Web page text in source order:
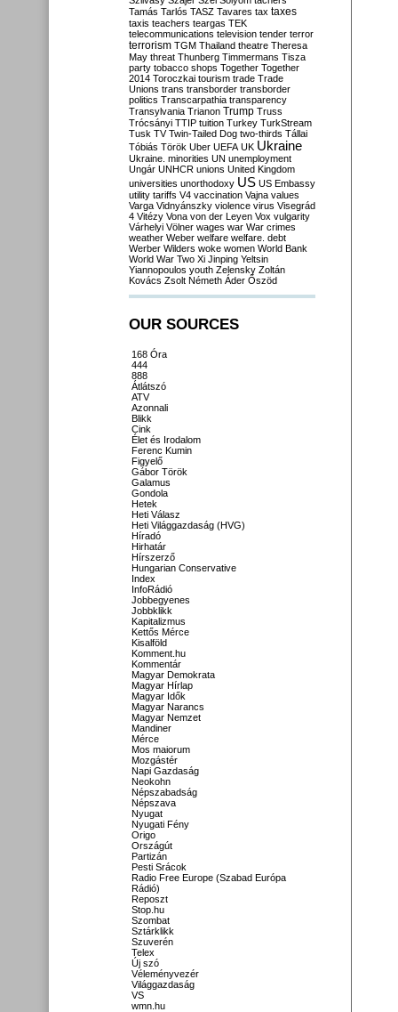
Tamás Tarlós TASZ Tavares tax taxes
taxis teachers teargas TEK
telecommunications television tender terror
terrorism TGM Thailand theatre Theresa
May threat Thunberg Timmermans Tisza
party tobacco shops Together Together
2014 Toroczkai tourism trade Trade
Unions trans transborder transborder
politics Transcarpathia transparency
Transylvania Trianon Trump Truss
Trócsányi TTIP tuition Turkey TurkStream
Tusk TV Twin-Tailed Dog two-thirds Tállai
Tóbiás Török Uber UEFA UK Ukraine
Ukraine. minorities UN unemployment
Ungár UNHCR unions United Kingdom
universities unorthodoxy US US Embassy
utility tariffs V4 vaccination Vajna values
Varga Vidnyánszky violence virus Visegrád
4 Vitézy Vona von der Leyen Vox vulgarity
Várhelyi Völner wages war War crimes
weather Weber welfare welfare. debt
Werber Wilders woke women World Bank
World War Two Xi Jinping Yeltsin
Yiannopoulos youth Zelensky Zoltán
Kovács Zsolt Németh Áder Őszöd
OUR SOURCES
168 Óra
444
888
Átlátszó
ATV
Azonnali
Blikk
Cink
Élet és Irodalom
Ferenc Kumin
Figyelő
Gábor Török
Galamus
Gondola
Hetek
Heti Válasz
Heti Világgazdaság (HVG)
Híradó
Hirhatár
Hírszerző
Hungarian Conservative
Index
InfoRádió
Jobbegyenes
Jobbklikk
Kapitalizmus
Kettős Mérce
Kisalföld
Komment.hu
Kommentár
Magyar Demokrata
Magyar Hírlap
Magyar Idők
Magyar Narancs
Magyar Nemzet
Mandiner
Mérce
Mos maiorum
Mozgástér
Napi Gazdaság
Neokohn
Népszabadság
Népszava
Nyugat
Nyugati Fény
Origo
Országút
Partizán
Pesti Srácok
Radio Free Europe (Szabad Európa
Rádió)
Reposzt
Stop.hu
Szombat
Sztárklikk
Szuverén
Telex
Új szó
Véleményvezér
Világgazdaság
VS
wmn.hu